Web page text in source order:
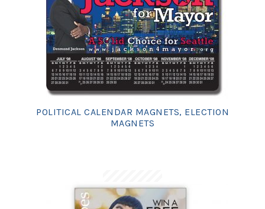
POLITICAL CALENDAR MAGNETS, ELECTION
MAGNETS